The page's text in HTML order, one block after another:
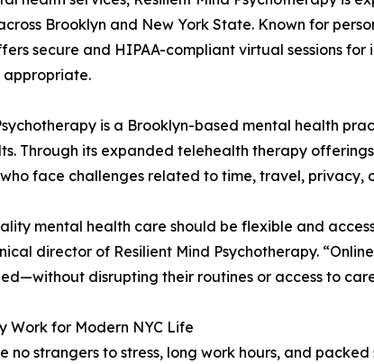
Brooklyn and New York State. Known for
secure and HIPAA-compliant virtual sessions
appropriate.
is a Brooklyn-based mental health
Through its expanded telehealth therapy
face challenges related to time, travel, privacy,
mental health care should be flexible and
director of Resilient Mind Psychotherapy.
disrupting their routines or access to
Work for Modern NYC Life
no strangers to stress, long work hours, and